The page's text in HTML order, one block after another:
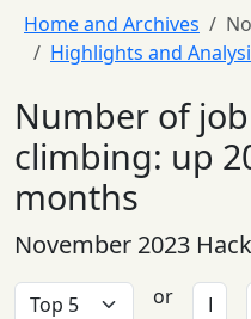
Home and Archives
Highlights and
Number of
climbing: up
months
November 2023
or